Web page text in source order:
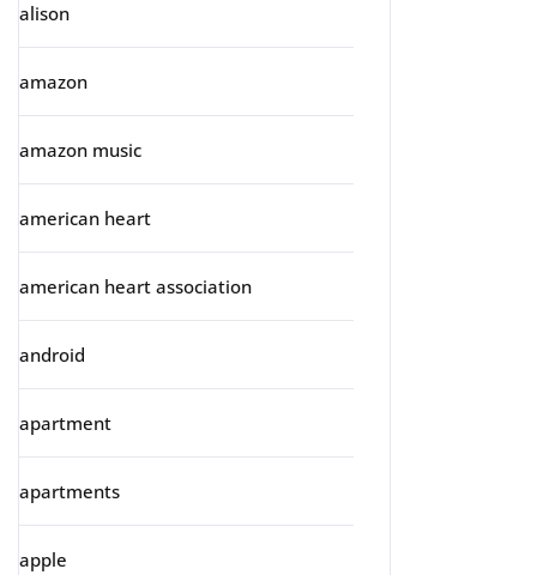
alison
amazon
amazon music
american heart
american heart association
android
apartment
apartments
apple